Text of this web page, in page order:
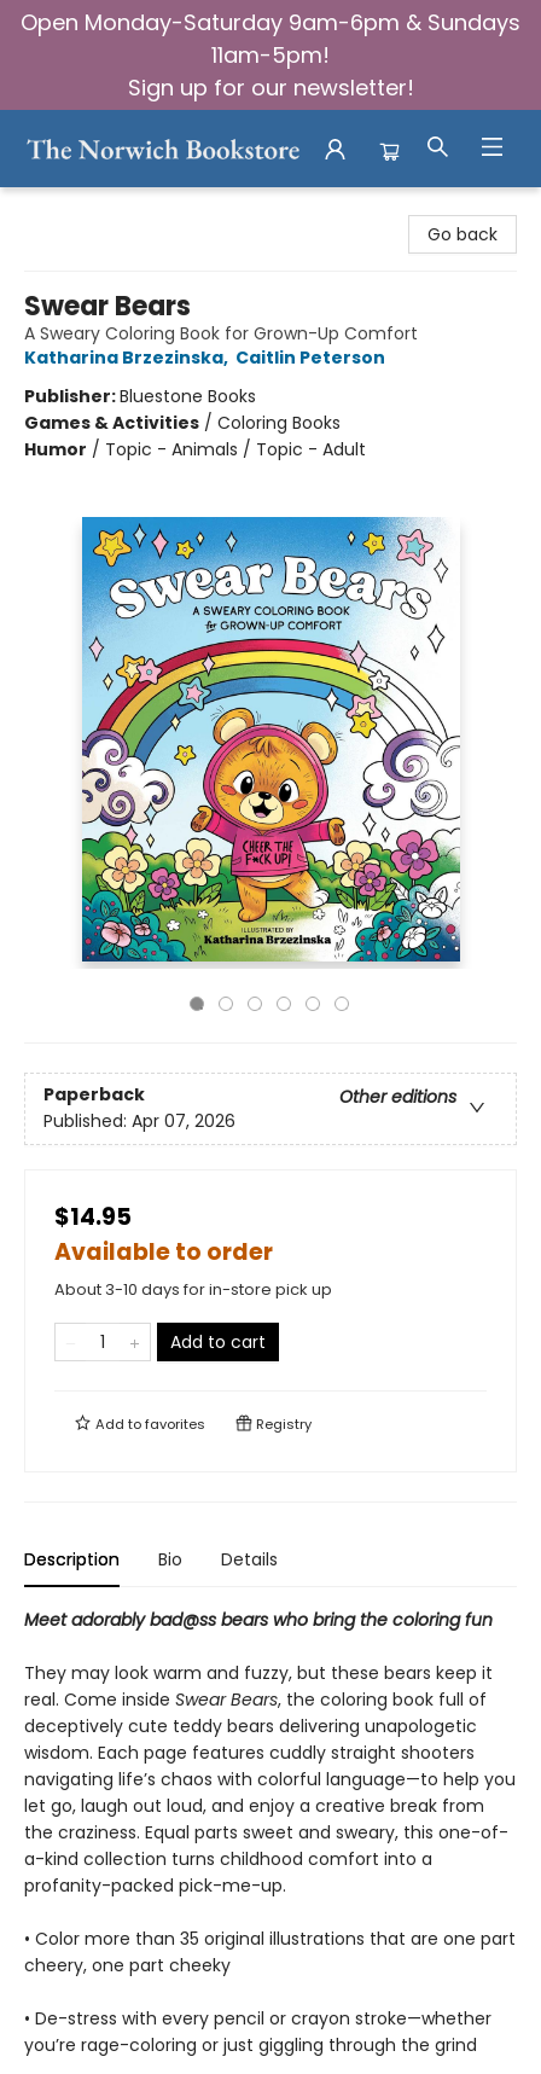
Open Monday-Saturday 9am-6pm & Sundays
11am-5pm!
Sign up for our newsletter!
Go back
Swear Bears
A Sweary Coloring Book for Grown-Up Comfort
Katharina Brzezinska, Caitlin Peterson
Publisher:Bluestone Books
Games & Activities / Coloring Books
Humor / Topic - Animals / Topic - Adult
Paperback
Other editions
Published: Apr 07, 2026
$14.95
Available to order
About 3-10 days for in-store pick up
Add to cart
Add tofavorites Registry
Description Bio Details
Meet adorably bad@ss bears who bring the coloring fun
They may look warm and fuzzy, but these bears keep it
real. Come inside Swear Bears, the coloring book full of
deceptively cute teddy bears delivering unapologetic
wisdom. Each page features cuddly straight shooters
navigating life’s chaos with colorful language—to help you
let go, laugh out loud, and enjoy a creative break from
the craziness. Equal parts sweet and sweary, this one-of-
a-kind collection turns childhood comfort into a
profanity-packed pick-me-up.
• Color more than 35 original illustrations that are one part
cheery, one part cheeky
• De-stress with every pencil or crayon stroke—whether
you’re rage-coloring or just giggling through the grind